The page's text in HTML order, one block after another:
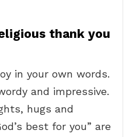
thank you
in your own words.
and impressive.
hugs and
best for you” are